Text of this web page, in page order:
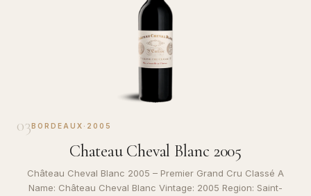
03BORDEAUX · 2005
Chateau Cheval Blanc 2005
Château Cheval Blanc 2005 – Premier Grand Cru Classé A
Name: Château Cheval Blanc Vintage: 2005 Region: Saint-